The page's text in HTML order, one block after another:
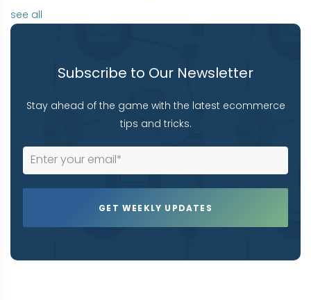
see all
Subscribe to Our Newsletter
Stay ahead of the game with the latest ecommerce
tips and tricks.